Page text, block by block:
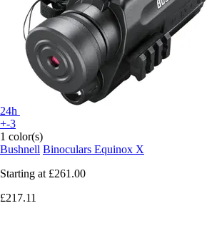
24h
+-3
1 color(s)
Bushnell Binoculars Equinox X
Starting at £261.00
£217.11